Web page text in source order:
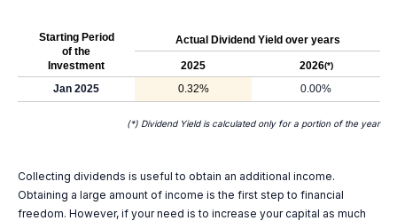
Starting Period
of the
Investment
Actual Dividend Yield over years
2025 2026(*)
Jan 2025 0.32% 0.00%
(*) Dividend Yield is calculated only for a portion of the year
Collecting dividends is useful to obtain an additional income.
Obtaining a large amount of income is the first step to financial
freedom. However, if your need is to increase your capital as much